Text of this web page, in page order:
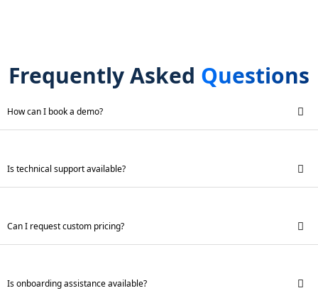
Frequently Asked Questions
How can I book a demo?
Is technical support available?
Can I request custom pricing?
Is onboarding assistance available?